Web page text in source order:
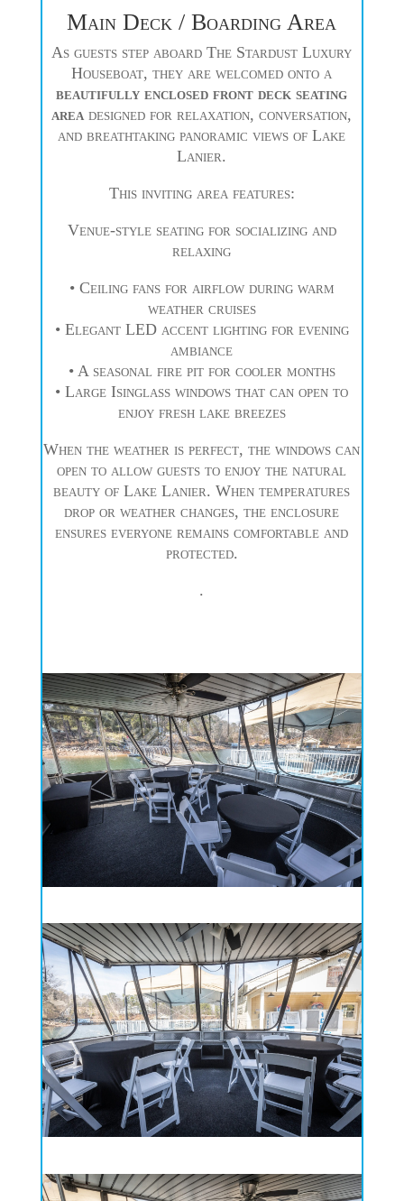
Main Deck / Boarding Area
As guests step aboard The Stardust Luxury
Houseboat, they are welcomed onto a
beautifully enclosed front deck seating
area designed for relaxation, conversation,
and breathtaking panoramic views of Lake
Lanier.
This inviting area features:
Venue-style seating for socializing and
relaxing
• Ceiling fans for airflow during warm
weather cruises
• Elegant LED accent lighting for evening
ambiance
• A seasonal fire pit for cooler months
• Large Isinglass windows that can open to
enjoy fresh lake breezes
When the weather is perfect, the windows can
open to allow guests to enjoy the natural
beauty of Lake Lanier. When temperatures
drop or weather changes, the enclosure
ensures everyone remains comfortable and
protected.
.